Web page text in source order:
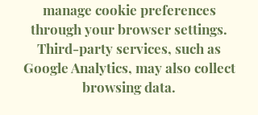
manage cookie preferences
through your browser settings.
Third-party services, such as
Google Analytics, may also collect
browsing data.